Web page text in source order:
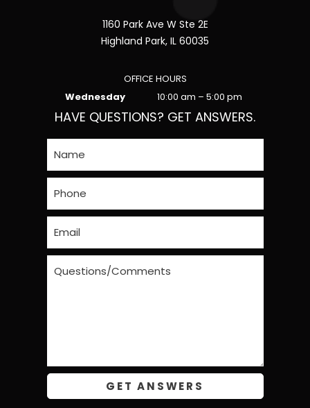
1160 Park Ave W Ste 2E
Highland Park, IL 60035
OFFICE HOURS
Wednesday
10:00 am – 5:00 pm
HAVE QUESTIONS? GET ANSWERS.